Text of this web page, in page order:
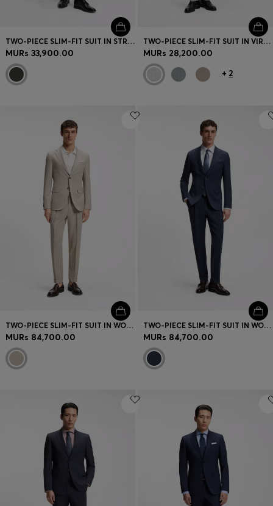
TWO-PIECE SLIM-FIT SUIT IN STRETCH VIRGIN WOOL
MURs 33,900.00
TWO-PIECE SLIM-FIT SUIT IN VIRGIN WOOL
MURs 28,200.00
+ 2
TWO-PIECE SLIM-FIT SUIT IN WOOL AND SILK
MURs 84,700.00
TWO-PIECE SLIM-FIT SUIT IN WOOL AND SILK
MURs 84,700.00